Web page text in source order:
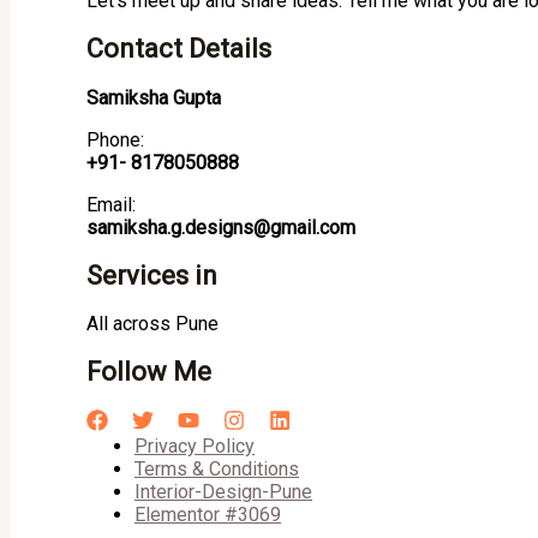
Contact Details
Samiksha Gupta
Phone:
+91- 8178050888
Email:
samiksha.g.designs@gmail.com
Services in
All across Pune
Follow Me
Privacy Policy
Terms & Conditions
Interior-Design-Pune
Elementor #3069